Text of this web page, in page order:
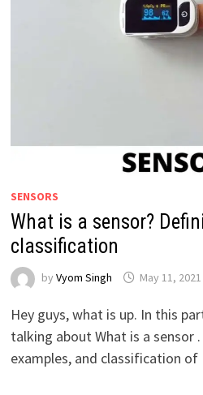
SENSORS
What is a sensor?
classification
by Vyom Singh May 11, 2021
Hey guys, what is up. In this
talking about What is a sensor
examples, and classification